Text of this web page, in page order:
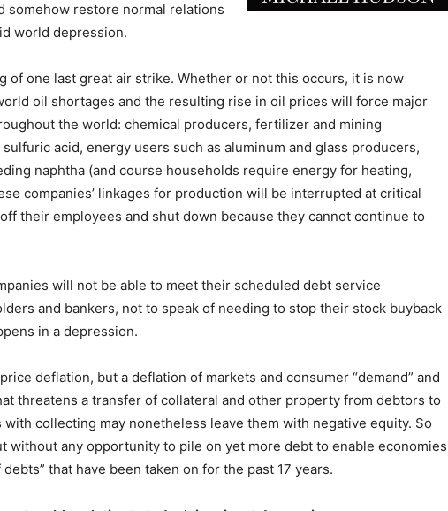
somehow restore normal relations
world depression.
of one last great air strike. Whether or not this occurs, it is now
oil shortages and the resulting rise in oil prices will force major
the world: chemical producers, fertilizer and mining
acid, energy users such as aluminum and glass producers,
naphtha (and course households require energy for heating,
companies’ linkages for production will be interrupted at critical
their employees and shut down because they cannot continue to
will not be able to meet their scheduled debt service
and bankers, not to speak of needing to stop their stock buyback
in a depression.
deflation, but a deflation of markets and consumer “demand” and
threatens a transfer of collateral and other property from debtors to
collecting may nonetheless leave them with negative equity. So
without any opportunity to pile on yet more debt to enable economies
that have been taken on for the past 17 years.